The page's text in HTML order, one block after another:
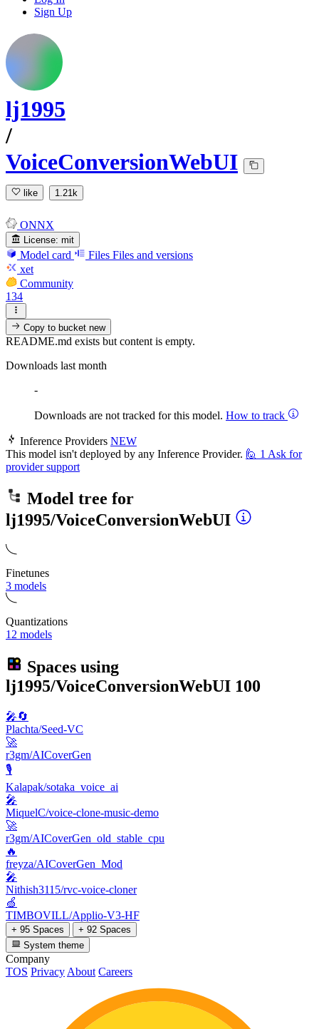
Sign Up
lj1995
/
VoiceConversionWebUI
like 1.21k
ONNX
License: mit
Model card Files Files and versions
xet
Community
134
Copy to bucketnew
README.md exists but content is empty.
Downloads last month
-
Downloads are not tracked for this model. How to track
Inference Providers NEW
This model isn't deployed by any Inference Provider. 🙋 1 Ask for
provider support
Model tree for
lj1995/VoiceConversionWebUI
Finetunes
3 models
Quantizations
12 models
Spaces using
lj1995/VoiceConversionWebUI 100
🎤🔄
Plachta/Seed-VC
🚀
r3gm/AICoverGen
🎙️
Kalapak/sotaka_voice_ai
🎤
MiquelC/voice-clone-music-demo
🚀
r3gm/AICoverGen_old_stable_cpu
🔥
freyza/AICoverGen_Mod
🎤
Nithish3115/rvc-voice-cloner
🍏
TIMBOVILL/Applio-V3-HF
+ 95 Spaces
+ 92 Spaces
System theme
Company
TOS PrivacyAbout Careers